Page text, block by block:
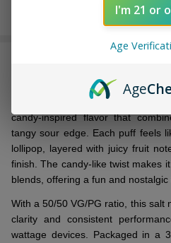
Pulse Liq Sour Apple Blow Pop
candy-inspired flavor that
tangy sour edge. Each puff feels
lollipop, layered with juicy fruit
finish. The candy-like twist makes
blends, offering a fun and nostalgic
With a 50/50 VG/PG ratio, this salt
clarity and consistent
wattage devices. Packaged in a
I'm 21 or
Age
Age